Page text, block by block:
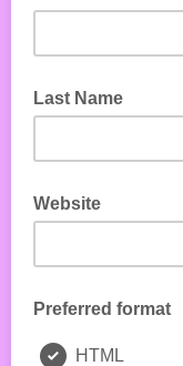
Last Name
Website
Preferred format
HTML